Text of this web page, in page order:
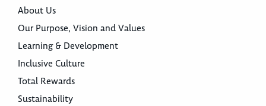
About Us
Our Purpose, Vision and Values
Learning & Development
Inclusive Culture
Total Rewards
Sustainability